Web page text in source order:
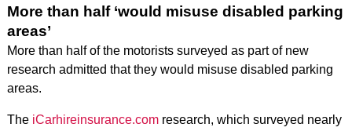
More than half ‘would misuse disabled parking
areas’
More than half of the motorists surveyed as part of new
research admitted that they would misuse disabled parking
areas.
The iCarhireinsurance.comresearch, which surveyed nearly